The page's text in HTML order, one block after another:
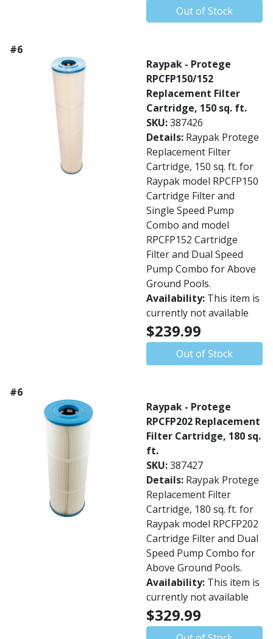
Out of Stock
#6
Raypak - Protege
RPCFP150/152
Replacement Filter
Cartridge, 150 sq. ft.
SKU:387426
Details: Raypak Protege
Replacement Filter
Cartridge, 150 sq. ft. for
Raypak model RPCFP150
Cartridge Filter and
Single Speed Pump
Combo and model
RPCFP152 Cartridge
Filter and Dual Speed
Pump Combo for Above
Ground Pools.
Availability: This item is
currently not available
$239.99
Out of Stock
#6
Raypak - Protege
RPCFP202 Replacement
Filter Cartridge, 180 sq.
ft.
SKU:387427
Details: Raypak Protege
Replacement Filter
Cartridge, 180 sq. ft. for
Raypak model RPCFP202
Cartridge Filter and Dual
Speed Pump Combo for
Above Ground Pools.
Availability: This item is
currently not available
$329.99